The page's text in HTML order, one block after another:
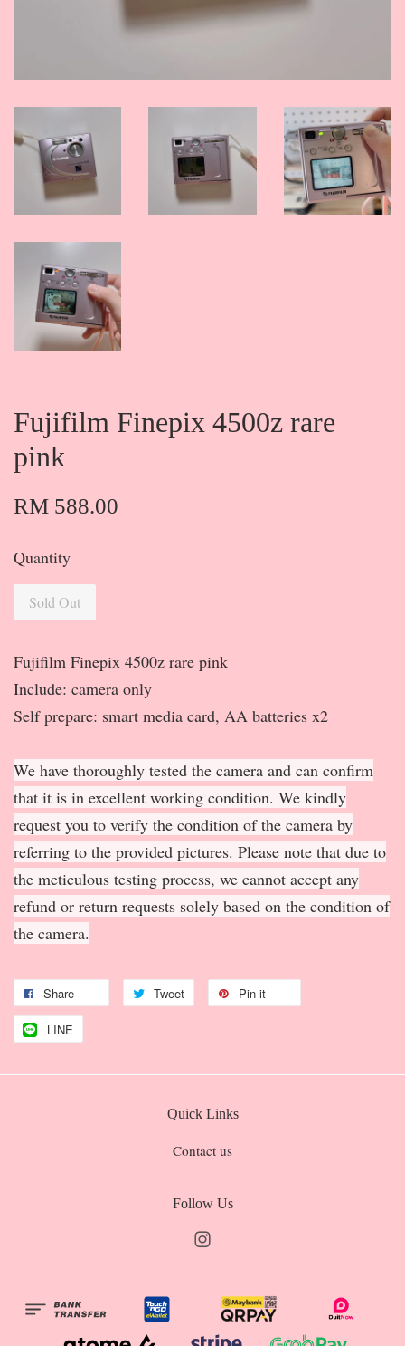
Fujifilm Finepix 4500z rare
pink
RM 588.00
Quantity
Sold Out
Fujifilm Finepix 4500z rare pink
Include: camera only
Self prepare: smart media card, AA batteries x2
We have thoroughly tested the camera and can confirm
that it is in excellent working condition. We kindly
request you to verify the condition of the camera by
referring to the provided pictures. Please note that due to
the meticulous testing process, we cannot accept any
refund or return requests solely based on the condition of
the camera.
Share Tweet Pin it
LINE
Quick Links
Contact us
Follow Us